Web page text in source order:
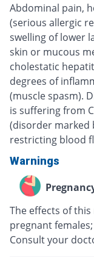
Abdominal pain,
(serious allergic
swelling of lower
skin or mucous
cholestatic
degrees of
(muscle spasm).
is suffering from
(disorder marked
restricting blood
Warnings
The effects of
pregnant
Consult your